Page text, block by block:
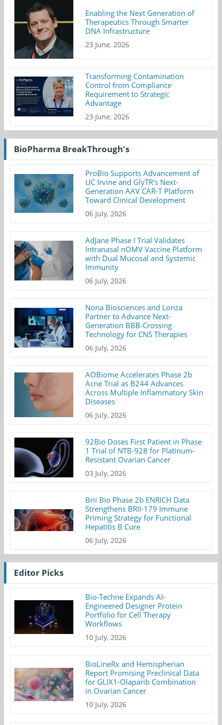
Enabling the Next Generation of
Therapeutics Through Smarter
DNA Infrastructure
23 June, 2026
Transforming Contamination
Control from Compliance
Requirement to Strategic
Advantage
23 June, 2026
BioPharma BreakThrough's
ProBio Supports Advancement of
UC Irvine and GlyTR's Next-
Generation AAV CAR-T Platform
Toward Clinical Development
06 July, 2026
AdJane Phase I Trial Validates
Intranasal nOMV Vaccine Platform
with Dual Mucosal and Systemic
Immunity
06 July, 2026
Nona Biosciences and Lonza
Partner to Advance Next-
Generation BBB-Crossing
Technology for CNS Therapies
06 July, 2026
AOBiome Accelerates Phase 2b
Acne Trial as B244 Advances
Across Multiple Inflammatory Skin
Diseases
06 July, 2026
92Bio Doses First Patient in Phase
1 Trial of NTB-928 for Platinum-
Resistant Ovarian Cancer
03 July, 2026
Brii Bio Phase 2b ENRICH Data
Strengthens BRII-179 Immune
Priming Strategy for Functional
Hepatitis B Cure
06 July, 2026
Editor Picks
Bio-Techne Expands AI-
Engineered Designer Protein
Portfolio for Cell Therapy
Workflows
10 July, 2026
BioLineRx and Hemispherian
Report Promising Preclinical Data
for GLIX1-Olaparib Combination
in Ovarian Cancer
10 July, 2026